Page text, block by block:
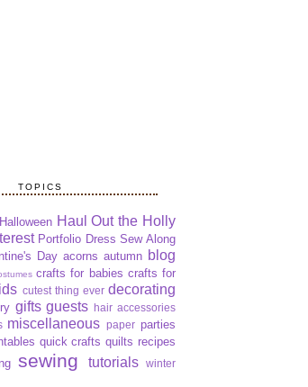
TOPICS
Halloween Haul Out the Holly
Portfolio Dress Sew Along
Day acorns autumn blog
crafts for babies crafts for
cutest thing ever decorating
gifts guests hair accessories
miscellaneous paper parties
quick crafts quilts recipes
sewing tutorials
winter